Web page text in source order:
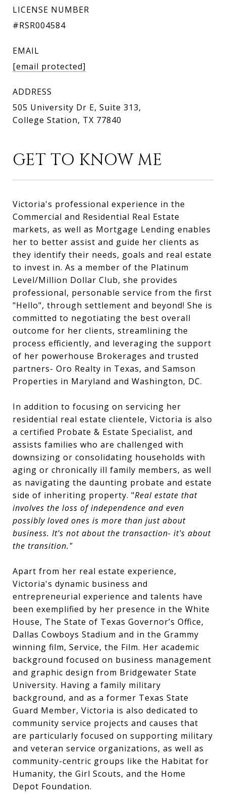
LICENSE NUMBER
#RSR004584
EMAIL
[email protected]
ADDRESS
505 University Dr E, Suite 313,
College Station, TX 77840
GET TO KNOW ME
Victoria's professional experience in the
Commercial and Residential Real Estate
markets, as well as Mortgage Lending enables
her to better assist and guide her clients as
they identify their needs, goals and real estate
to invest in. As a member of the Platinum
Level/Million Dollar Club, she provides
professional, personable service from the first
"Hello", through settlement and beyond! She is
committed to negotiating the best overall
outcome for her clients, streamlining the
process efficiently, and leveraging the support
of her powerhouse Brokerages and trusted
partners- Oro Realty in Texas, and Samson
Properties in Maryland and Washington, DC.
In addition to focusing on servicing her
residential real estate clientele, Victoria is also
a certified Probate & Estate Specialist, and
assists families who are challenged with
downsizing or consolidating households with
aging or chronically ill family members, as well
as navigating the daunting probate and estate
side of inheriting property. "Real estate that
involves the loss of independence and even
possibly loved ones is more than just about
business. It's not about the transaction- it's about
the transition."
Apart from her real estate experience,
Victoria's dynamic business and
entrepreneurial experience and talents have
been exemplified by her presence in the White
House, The State of Texas Governor’s Office,
Dallas Cowboys Stadium and in the Grammy
winning film, Service, the Film. Her academic
background focused on business management
and graphic design from Bridgewater State
University. Having a family military
background, and as a former Texas State
Guard Member, Victoria is also dedicated to
community service projects and causes that
are particularly focused on supporting military
and veteran service organizations, as well as
community-centric groups like the Habitat for
Humanity, the Girl Scouts, and the Home
Depot Foundation.